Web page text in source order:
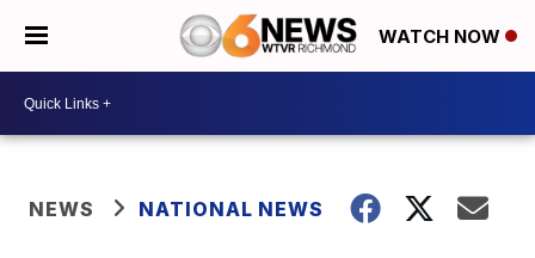
WATCH NOW
NEWS NATIONAL NEWS